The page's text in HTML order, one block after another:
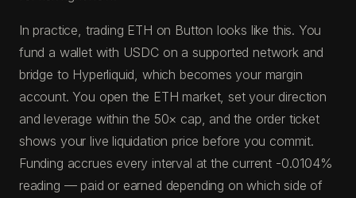
In practice, trading ETH on Button looks like this. You
fund a wallet with USDC on a supported network and
bridge to Hyperliquid, which becomes your margin
account. You open the ETH market, set your direction
and leverage within the 50× cap, and the order ticket
shows your live liquidation price before you commit.
Funding accrues every interval at the current -0.0104%
reading — paid or earned depending on which side of